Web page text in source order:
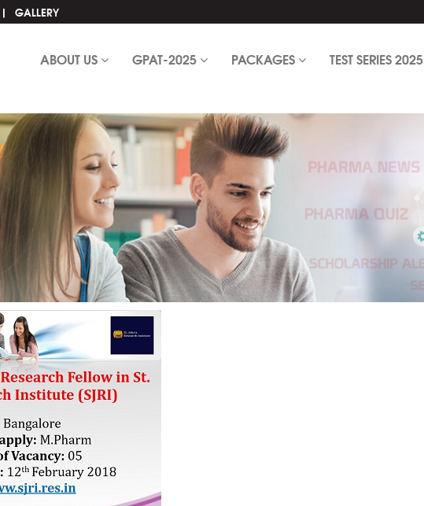
GALLERY
ABOUT US GPAT-2025 PACKAGES TEST SERIES 2025